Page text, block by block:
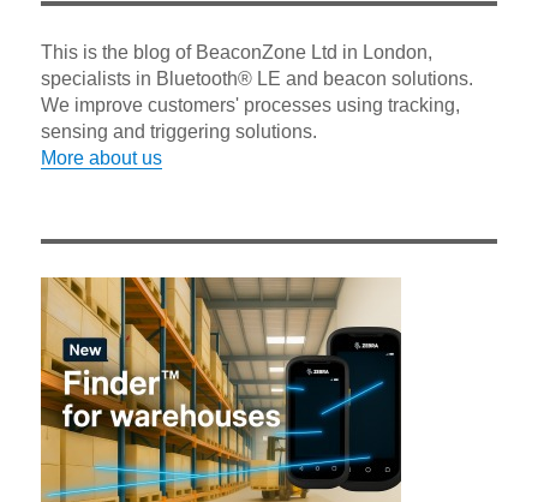
This is the blog of BeaconZone Ltd in London,
specialists in Bluetooth® LE and beacon solutions.
We improve customers' processes using tracking,
sensing and triggering solutions.
More about us